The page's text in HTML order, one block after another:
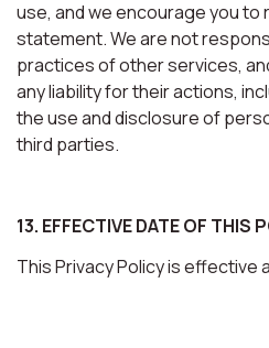
use, and we encourage you to
statement. We are not
practices of other services,
any liability for their actions,
the use and disclosure of
third parties.
13. EFFECTIVE DATE OF THIS
This Privacy Policy is effective